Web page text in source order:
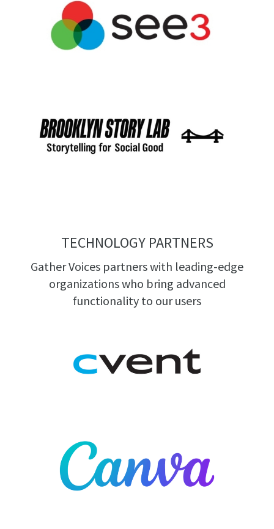
TECHNOLOGY PARTNERS
Gather Voices partners with leading-edge
organizations who bring advanced
functionality to our users